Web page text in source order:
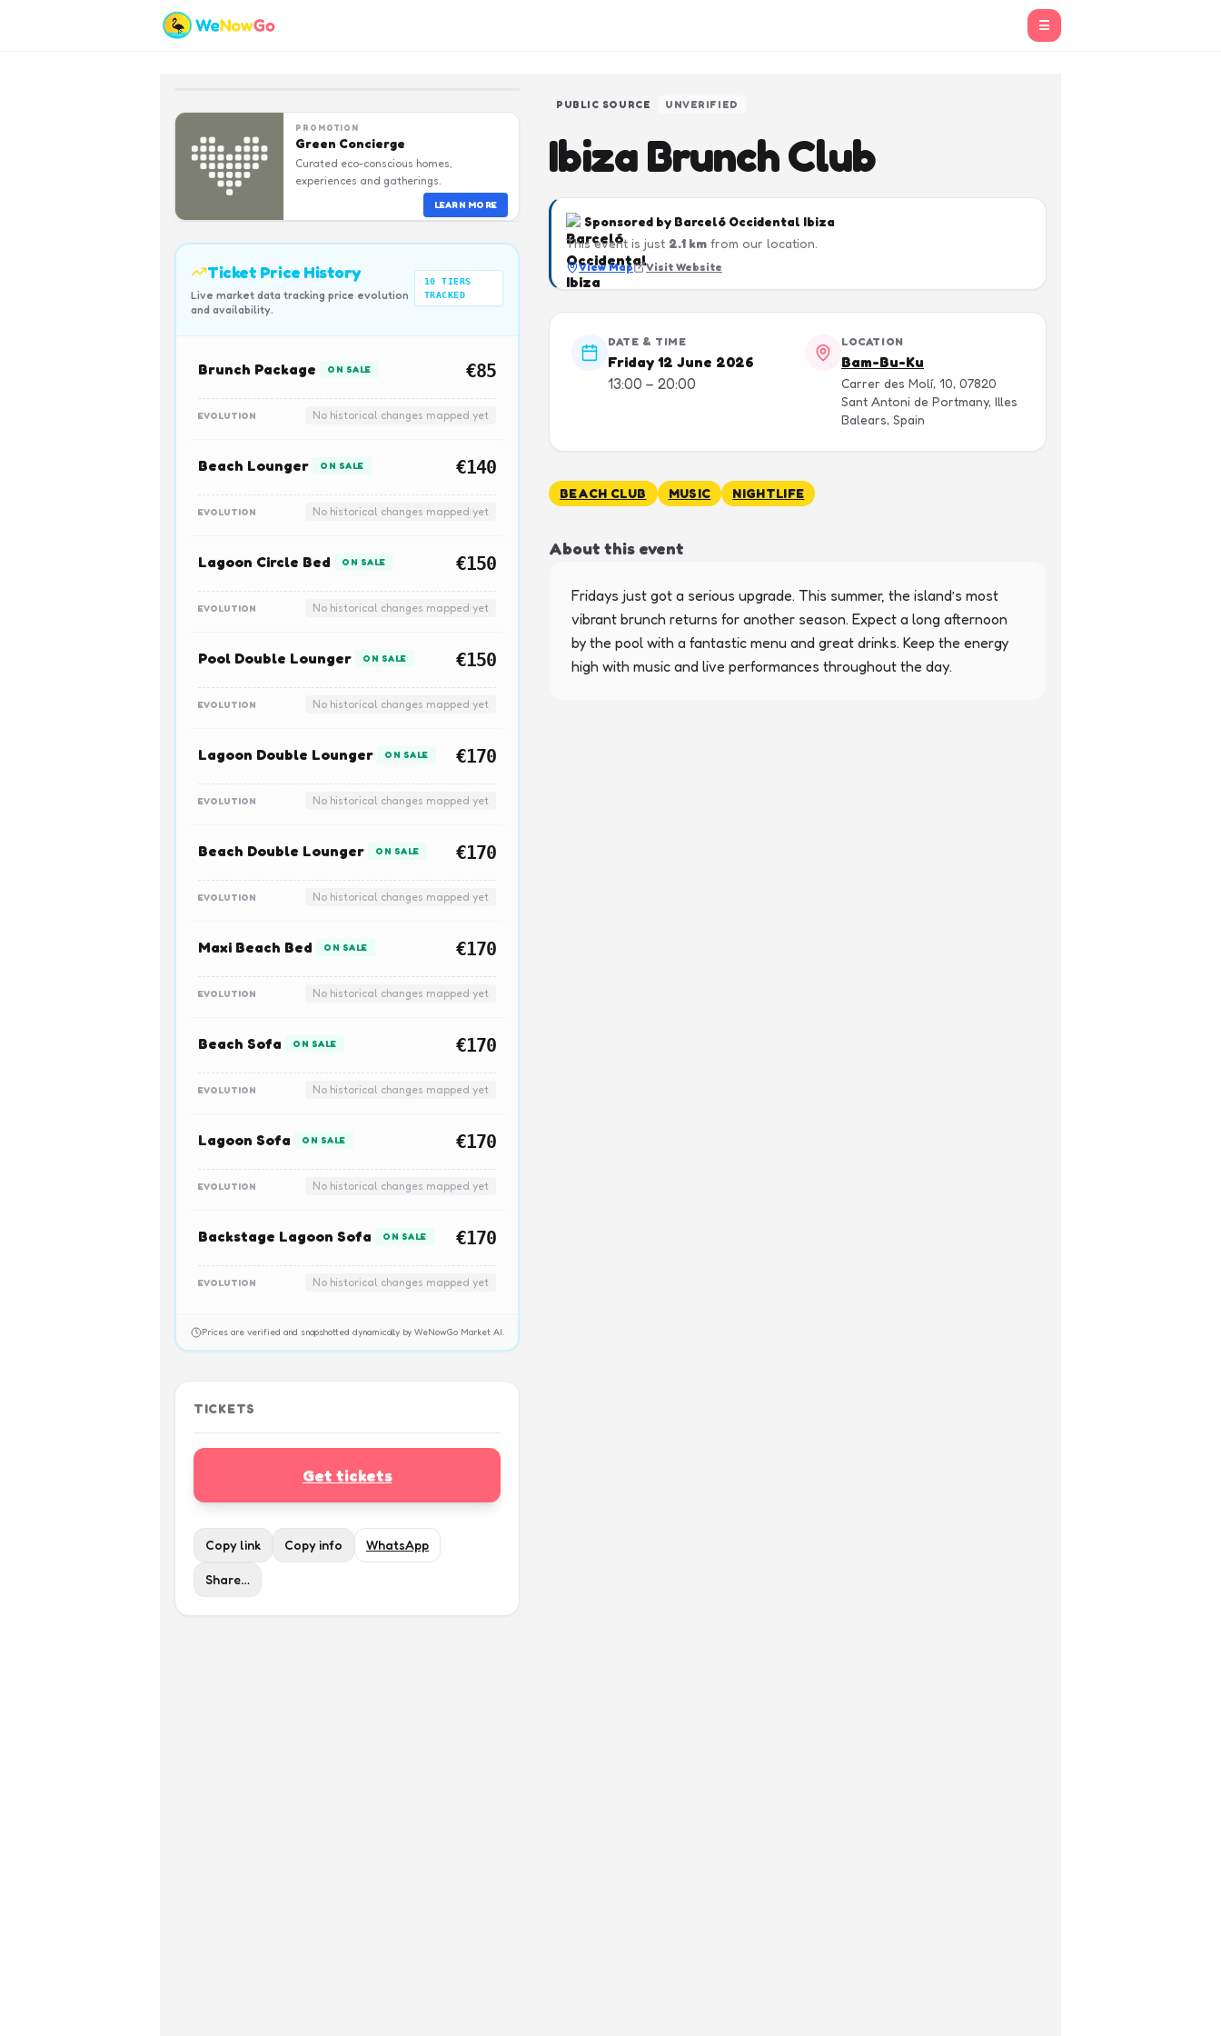
☰
PROMOTION
Green Concierge
Curated eco-conscious homes,
experiences and gatherings.
LEARN MORE
Ticket Price History
Live market data tracking price evolution
and availability.
10 TIERS
TRACKED
Brunch Package ON SALE €85
EVOLUTION No historical changes mapped yet
Beach Lounger ON SALE €140
EVOLUTION No historical changes mapped yet
Lagoon Circle Bed ON SALE €150
EVOLUTION No historical changes mapped yet
Pool Double Lounger ON SALE €150
EVOLUTION No historical changes mapped yet
Lagoon Double Lounger ON SALE €170
EVOLUTION No historical changes mapped yet
Beach Double Lounger ON SALE €170
EVOLUTION No historical changes mapped yet
Maxi Beach Bed ON SALE €170
EVOLUTION No historical changes mapped yet
Beach Sofa ON SALE €170
EVOLUTION No historical changes mapped yet
Lagoon Sofa ON SALE €170
EVOLUTION No historical changes mapped yet
Backstage Lagoon Sofa ON SALE €170
EVOLUTION No historical changes mapped yet
Prices are verified and snapshotted dynamically by WeNowGo Market AI.
TICKETS
Get tickets
Copy link Copy info WhatsApp
Share…
PUBLIC SOURCE UNVERIFIED
Ibiza Brunch Club
Sponsored by Barceló Occidental Ibiza
This event is just 2.1 km from our location.
View Map Visit Website
DATE & TIME
Friday 12 June 2026
13:00 – 20:00
LOCATION
Bam-Bu-Ku
Carrer des Molí, 10, 07820
Sant Antoni de Portmany, Illes
Balears, Spain
BEACH CLUB MUSIC NIGHTLIFE
About this event
Fridays just got a serious upgrade. This summer, the island’s most
vibrant brunch returns for another season. Expect a long afternoon
by the pool with a fantastic menu and great drinks. Keep the energy
high with music and live performances throughout the day.